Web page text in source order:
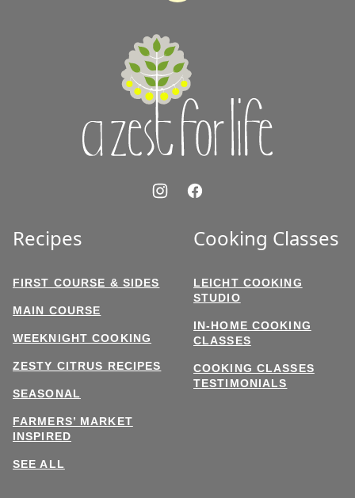
Recipes
FIRST COURSE & SIDES
MAIN COURSE
WEEKNIGHT COOKING
ZESTY CITRUS RECIPES
SEASONAL
FARMERS’ MARKET
INSPIRED
SEE ALL
Cooking Classes
LEICHT COOKING
STUDIO
IN-HOME COOKING
CLASSES
COOKING CLASSES
TESTIMONIALS